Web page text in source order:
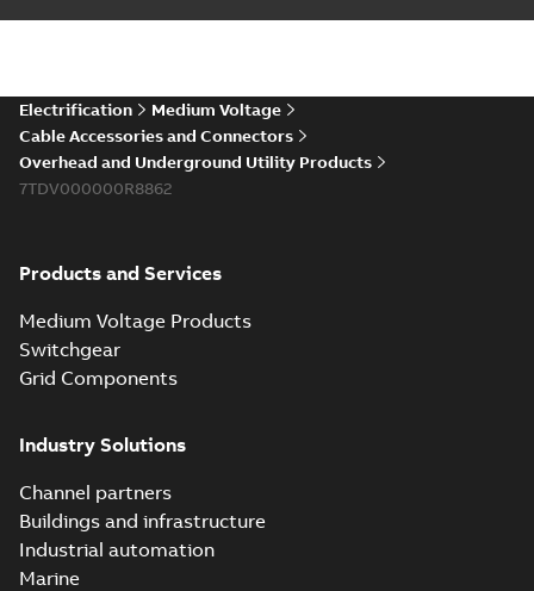
Elastimold 200a
reference GM7368
Summary:
summary available
Reference list-English
Electrification
Medium Voltage
Cable Accessories and Connectors
Overhead and Underground Utility Products
7TDV000000R8862
Products and Services
Medium Voltage Products
Switchgear
Grid Components
Industry Solutions
Channel partners
Buildings and infrastructure
Industrial automation
Marine